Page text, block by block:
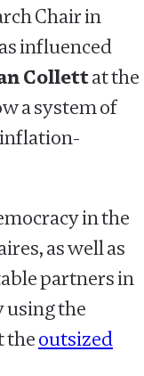
Chair in
influenced
Collettat the
a system of
inflation-
in the
as well as
partners in
using the
theoutsized